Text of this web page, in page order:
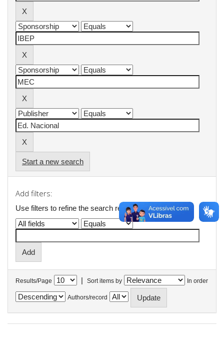
Start a new search
Add filters:
Use filters to refine the search results.
Results/Page | Sort items by In order
Authors/record